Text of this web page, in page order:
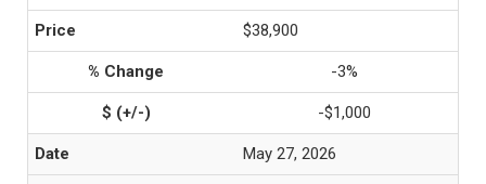
$38,900
-3%
-$1,000
May 27, 2026